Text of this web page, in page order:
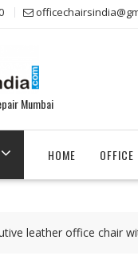
Mumbai
HOME
leather office chair